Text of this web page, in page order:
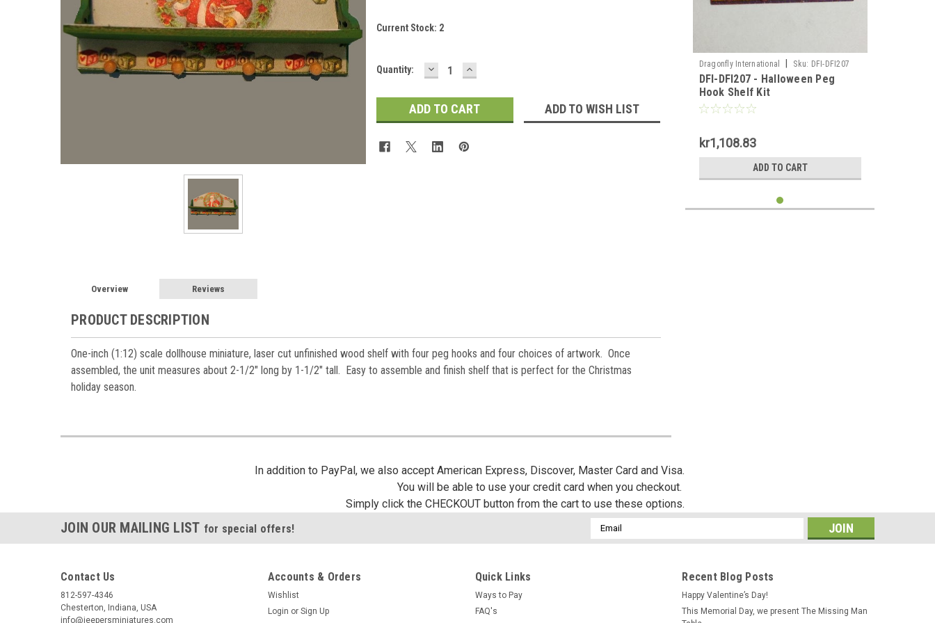
Current Stock: 2
Quantity: DECREASE
QUANTITY:
INCREASE
QUANTITY:
ADD TO WISH LIST
Overview Reviews
PRODUCT DESCRIPTION
One-inch (1:12) scale dollhouse miniature, laser cut unfinished wood shelf with four peg hooks and four choices of artwork. Once
assembled, the unit measures about 2-1/2" long by 1-1/2" tall. Easy to assemble and finish shelf that is perfect for the Christmas
holiday season.
Dragonfly International Sku: DFI-DFI207
DFI-DFI207 - Halloween Peg
Hook Shelf Kit
kr1,108.83
ADD TO CART
In addition to PayPal, we also accept American Express, Discover, Master Card and Visa.
You will be able to use your credit card when you checkout.
Simply click the CHECKOUT button from the cart to use these options.
JOIN OUR MAILING LIST for special offers!
Email
Address
Contact Us
812-597-4346
Chesterton, Indiana, USA
info@jeepersminiatures.com
Accounts & Orders
Wishlist
Login or Sign Up
Quick Links
Ways to Pay
FAQ's
Recent Blog Posts
Happy Valentine’s Day!
This Memorial Day, we present The Missing Man